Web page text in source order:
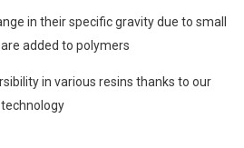
in their specific gravity due to small
added to polymers
in various resins thanks to our